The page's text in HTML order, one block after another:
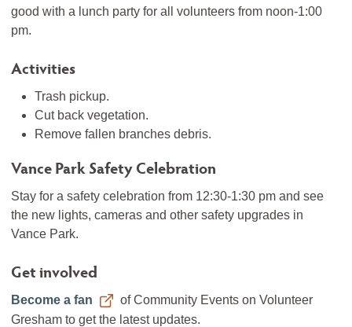
good with a lunch party for all volunteers from noon-1:00
pm.
Activities
Trash pickup.
Cut back vegetation.
Remove fallen branches debris.
Vance Park Safety Celebration
Stay for a safety celebration from 12:30-1:30 pm and see
the new lights, cameras and other safety upgrades in
Vance Park.
Get involved
Become a fan
of Community Events on Volunteer
Gresham to get the latest updates.